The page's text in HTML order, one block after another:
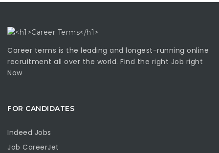
Career terms is the leading and longest-running online
recruitment all over the world. Find the right Job right
Now
FOR CANDIDATES
Indeed Jobs
Job CareerJet